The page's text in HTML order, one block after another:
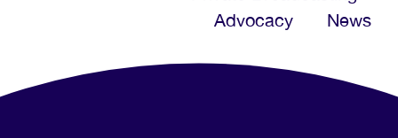
Advocacy
News